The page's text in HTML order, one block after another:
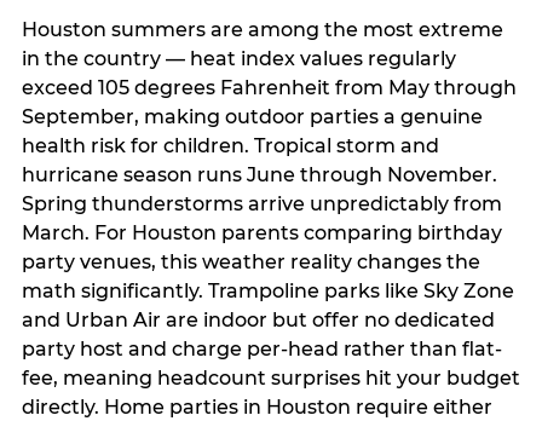
Houston summers are among the most extreme
in the country — heat index values regularly
exceed 105 degrees Fahrenheit from May through
September, making outdoor parties a genuine
health risk for children. Tropical storm and
hurricane season runs June through November.
Spring thunderstorms arrive unpredictably from
March. For Houston parents comparing birthday
party venues, this weather reality changes the
math significantly. Trampoline parks like Sky Zone
and Urban Air are indoor but offer no dedicated
party host and charge per-head rather than flat-
fee, meaning headcount surprises hit your budget
directly. Home parties in Houston require either